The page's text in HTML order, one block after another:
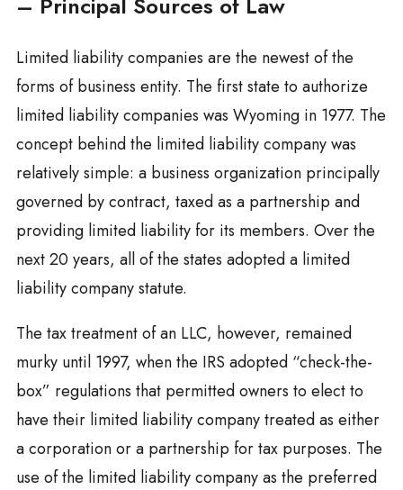
Limited liability companies are the newest of the
forms of business entity. The first state to authorize
limited liability companies was Wyoming in 1977. The
concept behind the limited liability company was
relatively simple: a business organization principally
governed by contract, taxed as a partnership and
providing limited liability for its members. Over the
next 20 years, all of the states adopted a limited
liability company statute.
The tax treatment of an LLC, however, remained
murky until 1997, when the IRS adopted “check-the-
box” regulations that permitted owners to elect to
have their limited liability company treated as either
a corporation or a partnership for tax purposes. The
use of the limited liability company as the preferred